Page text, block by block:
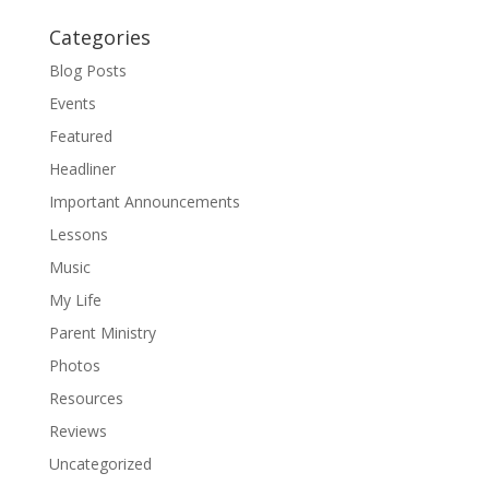
Categories
Blog Posts
Events
Featured
Headliner
Important Announcements
Lessons
Music
My Life
Parent Ministry
Photos
Resources
Reviews
Uncategorized